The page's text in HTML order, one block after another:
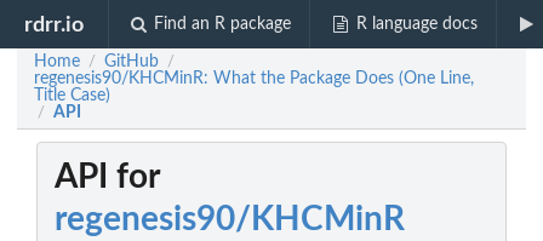
rdrr.io Find an R package R language docs
Home / GitHub /
regenesis90/KHCMinR: What the Package Does (One Line,
Title Case)
/ API
API for
regenesis90/KHCMinR